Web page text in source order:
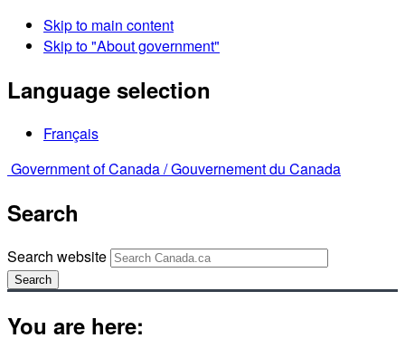
Skip to main content
Skip to "About government"
Language selection
Français
Government of Canada /Gouvernement du Canada
Search
Search website
Search
You are here: